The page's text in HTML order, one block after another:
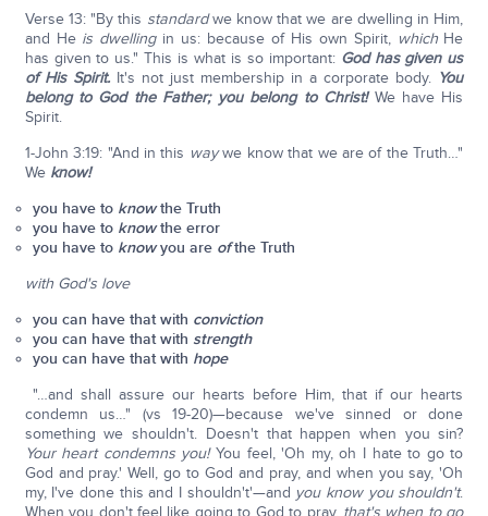
Verse 13: "By this standardwe know that we are dwelling in Him,
and He is dwellingin us: because of His own Spirit, which He
has given to us." This is what is so important: God has given us
of His Spirit.It's not just membership in a corporate body. You
belong to God the Father; you belong to Christ!We have His
Spirit.
1-John 3:19: "And in this waywe know that we are of the Truth…"
We know!
you have to knowthe Truth
you have to knowthe error
you have to knowyou are ofthe Truth
with God's love
you can have that with conviction
you can have that with strength
you can have that with hope
"…and shall assure our hearts before Him, that if our hearts
condemn us…" (vs 19-20)—because we've sinned or done
something we shouldn't. Doesn't that happen when you sin?
Your heart condemns you!You feel, 'Oh my, oh I hate to go to
God and pray.' Well, go to God and pray, and when you say, 'Oh
my, I've done this and I shouldn't'—and you know you shouldn't.
When you don't feel like going to God to pray, that's when to go